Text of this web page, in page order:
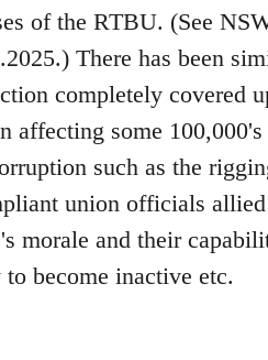
of the RTBU. (See
There has been
completely covered
affecting some
such as the
union officials
morale and their
become inactive etc.